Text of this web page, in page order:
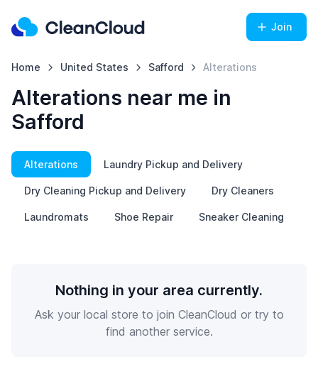
Join
Home United States Safford Alterations
Alterations near me in
Safford
Alterations Laundry Pickup and Delivery
Dry Cleaning Pickup and Delivery Dry Cleaners
Laundromats Shoe Repair Sneaker Cleaning
Nothing in your area currently.
Ask your local store to join CleanCloud or try to
find another service.